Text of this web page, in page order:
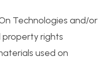
Technologies and/or
property rights
used on